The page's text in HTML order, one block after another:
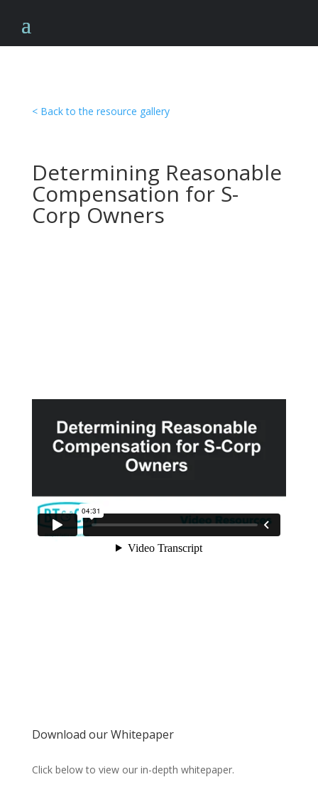
< Back to the resource gallery
Determining Reasonable
Compensation for S-
Corp Owners
Download our Whitepaper
Click below to view our in-depth whitepaper.